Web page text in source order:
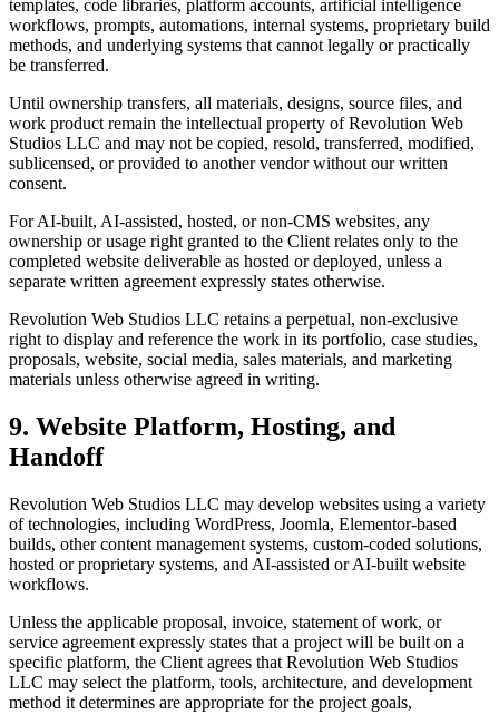
templates, code libraries, platform accounts, artificial intelligence
workflows, prompts, automations, internal systems, proprietary build
methods, and underlying systems that cannot legally or practically
be transferred.
Until ownership transfers, all materials, designs, source files, and
work product remain the intellectual property of Revolution Web
Studios LLC and may not be copied, resold, transferred, modified,
sublicensed, or provided to another vendor without our written
consent.
For AI-built, AI-assisted, hosted, or non-CMS websites, any
ownership or usage right granted to the Client relates only to the
completed website deliverable as hosted or deployed, unless a
separate written agreement expressly states otherwise.
Revolution Web Studios LLC retains a perpetual, non-exclusive
right to display and reference the work in its portfolio, case studies,
proposals, website, social media, sales materials, and marketing
materials unless otherwise agreed in writing.
9. Website Platform, Hosting, and
Handoff
Revolution Web Studios LLC may develop websites using a variety
of technologies, including WordPress, Joomla, Elementor-based
builds, other content management systems, custom-coded solutions,
hosted or proprietary systems, and AI-assisted or AI-built website
workflows.
Unless the applicable proposal, invoice, statement of work, or
service agreement expressly states that a project will be built on a
specific platform, the Client agrees that Revolution Web Studios
LLC may select the platform, tools, architecture, and development
method it determines are appropriate for the project goals,